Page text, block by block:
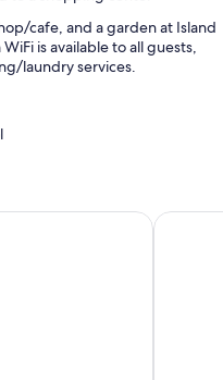
cafe, and a garden at Island
is available to all guests,
laundry services.
reception hall
The